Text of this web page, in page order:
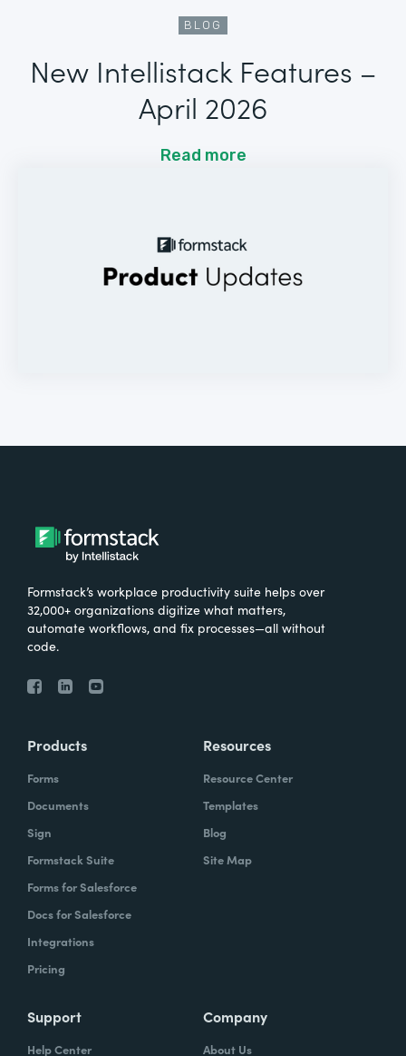
BLOG
New Intellistack Features –
April 2026
Read more
Formstack’s workplace productivity suite helps over
32,000+ organizations digitize what matters,
automate workflows, and fix processes—all without
code.
Products
Forms
Documents
Sign
Formstack Suite
Forms for Salesforce
Docs for Salesforce
Integrations
Pricing
Resources
Resource Center
Templates
Blog
Site Map
Support
Help Center
Company
About Us